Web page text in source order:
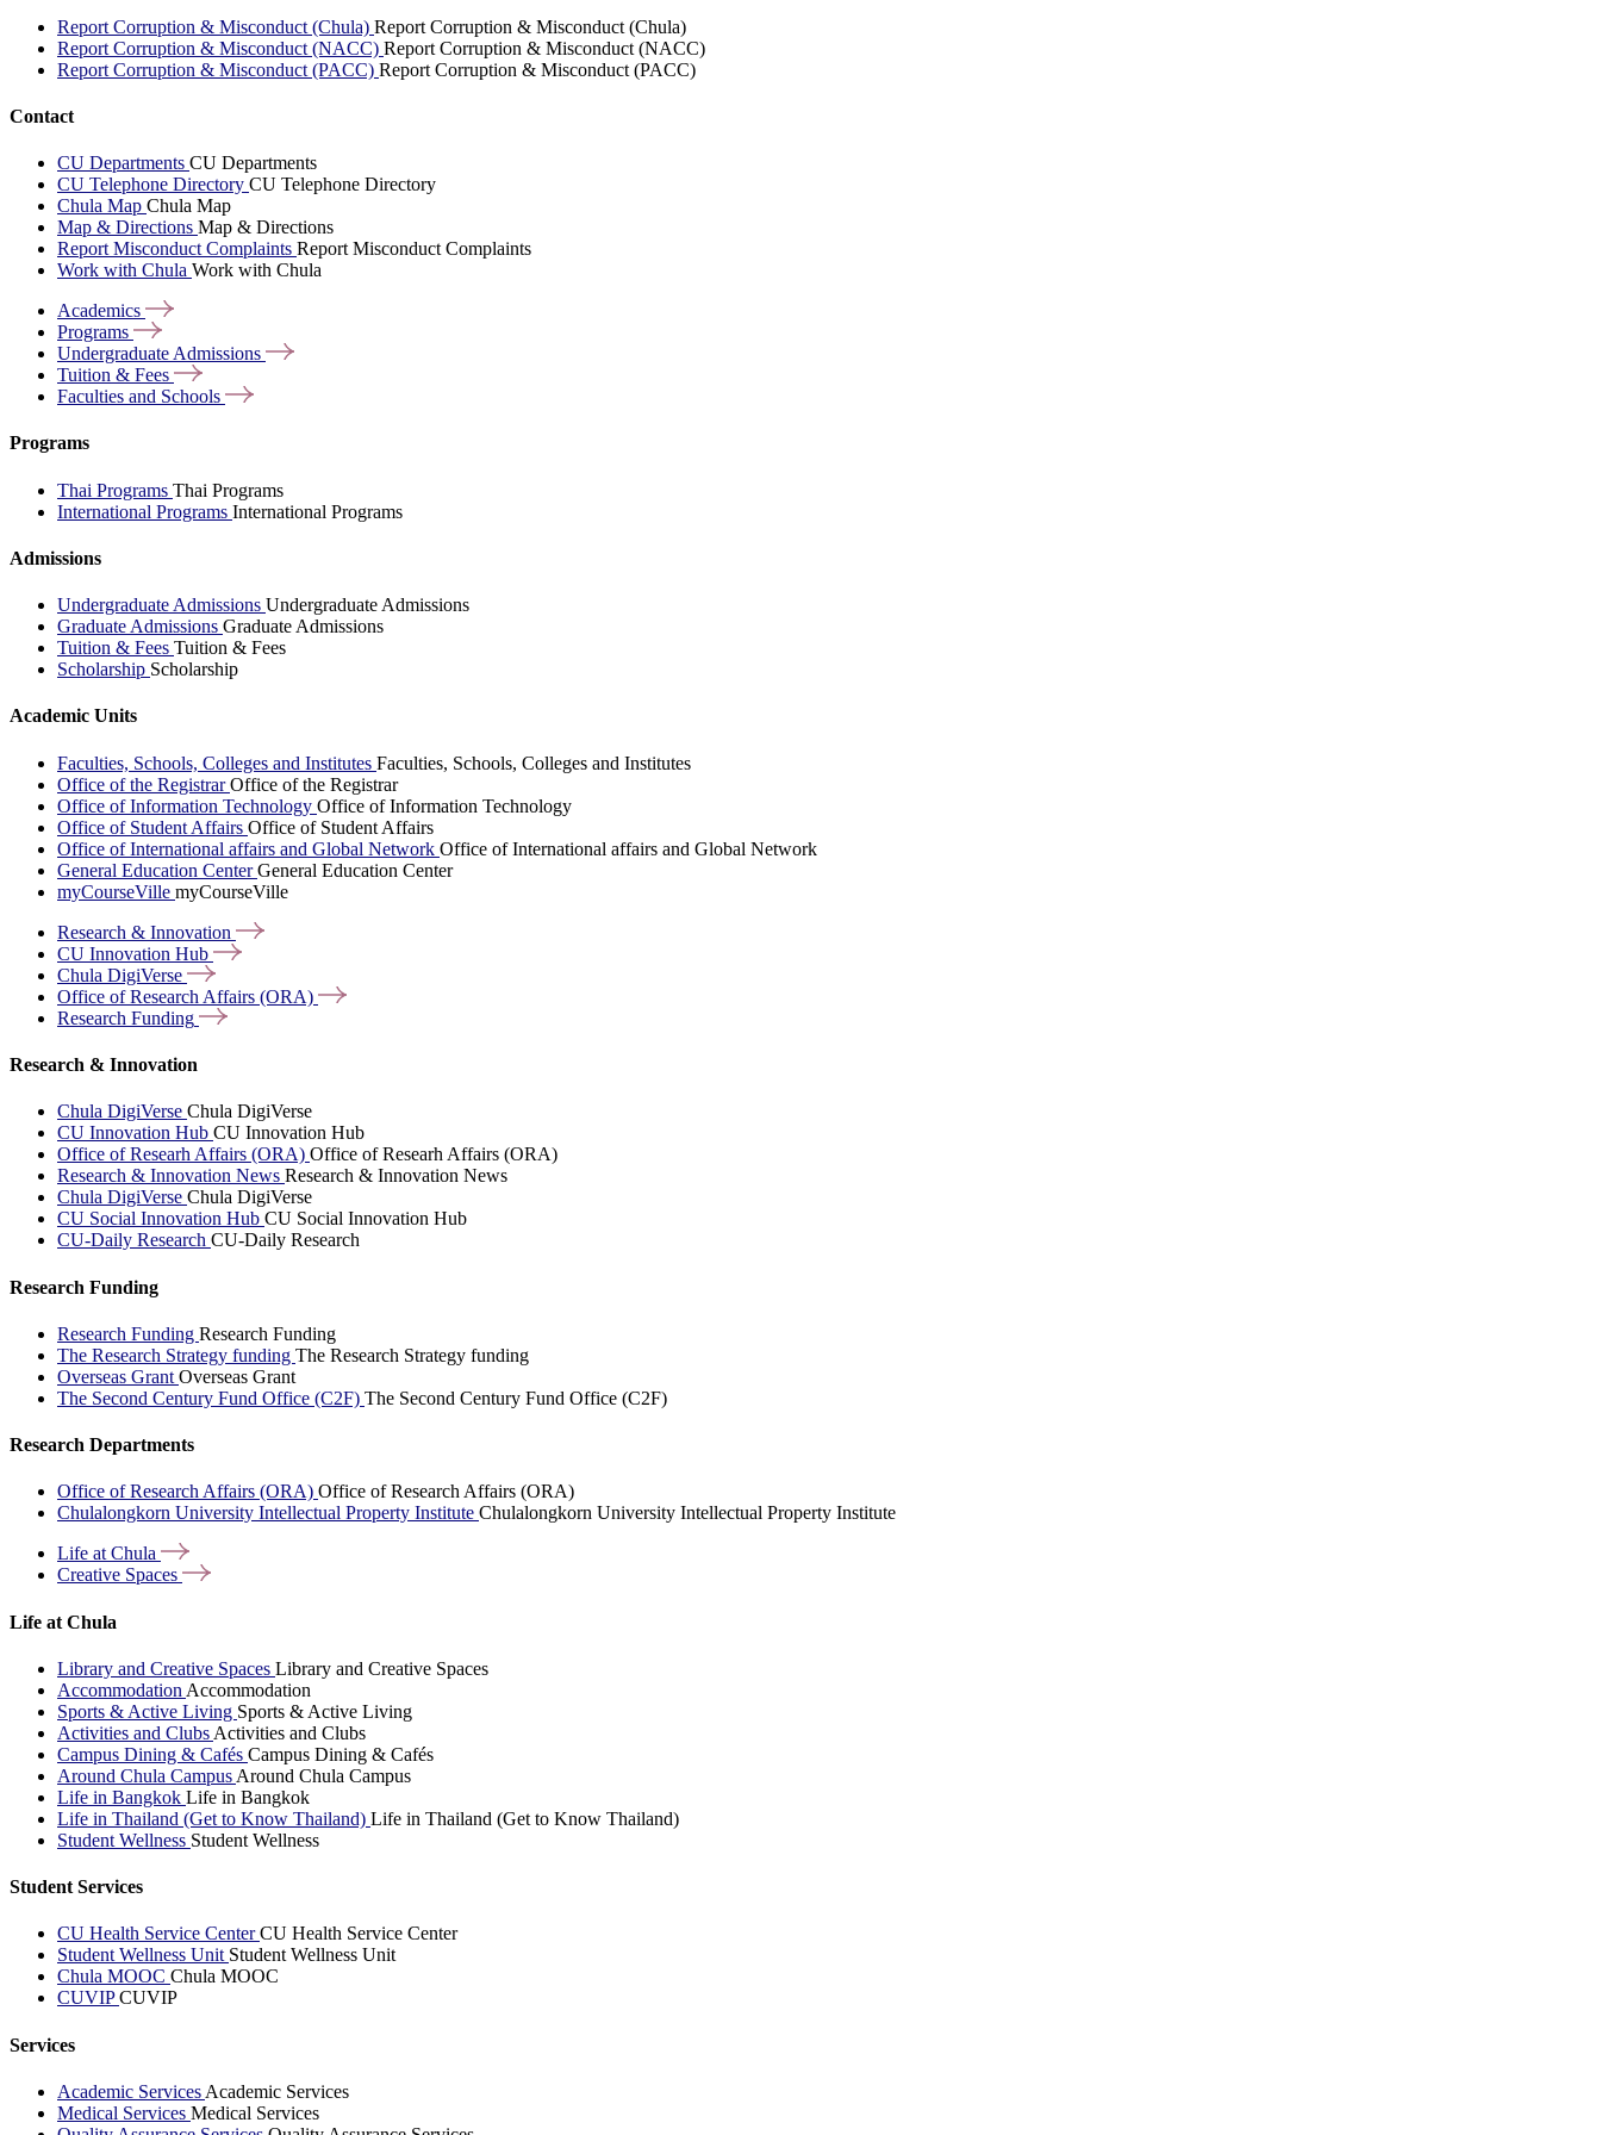
Report Corruption & Misconduct (Chula) Report Corruption & Misconduct (Chula)
Report Corruption & Misconduct (NACC) Report Corruption & Misconduct (NACC)
Report Corruption & Misconduct (PACC) Report Corruption & Misconduct (PACC)
Contact
CU Departments CU Departments
CU Telephone Directory CU Telephone Directory
Chula Map Chula Map
Map & Directions Map & Directions
Report Misconduct Complaints Report Misconduct Complaints
Work with Chula Work with Chula
Academics
Programs
Undergraduate Admissions
Tuition & Fees
Faculties and Schools
Programs
Thai Programs Thai Programs
International Programs International Programs
Admissions
Undergraduate Admissions Undergraduate Admissions
Graduate Admissions Graduate Admissions
Tuition & Fees Tuition & Fees
Scholarship Scholarship
Academic Units
Faculties, Schools, Colleges and Institutes Faculties, Schools, Colleges and Institutes
Office of the RegistrarOffice of the Registrar
Office of Information Technology Office of Information Technology
Office of Student Affairs Office of Student Affairs
Office of International affairs and Global Network Office of International affairs and Global Network
General Education CenterGeneral Education Center
myCourseVille myCourseVille
Research & Innovation
CU Innovation Hub
Chula DigiVerse
Office of Research Affairs (ORA)
Research Funding
Research & Innovation
Chula DigiVerse Chula DigiVerse
CU Innovation Hub CU Innovation Hub
Office of Researh Affairs (ORA) Office of Researh Affairs (ORA)
Research & Innovation News Research & Innovation News
Chula DigiVerse Chula DigiVerse
CU Social Innovation Hub CU Social Innovation Hub
CU-Daily Research CU-Daily Research
Research Funding
Research Funding Research Funding
The Research Strategy funding The Research Strategy funding
Overseas Grant Overseas Grant
The Second Century Fund Office (C2F) The Second Century Fund Office (C2F)
Research Departments
Office of Research Affairs (ORA) Office of Research Affairs (ORA)
Chulalongkorn University Intellectual Property Institute Chulalongkorn University Intellectual Property Institute
Life at Chula
Creative Spaces
Life at Chula
Library and Creative Spaces Library and Creative Spaces
Accommodation Accommodation
Sports & Active Living Sports & Active Living
Activities and Clubs Activities and Clubs
Campus Dining & Cafés Campus Dining & Cafés
Around Chula Campus Around Chula Campus
Life in Bangkok Life in Bangkok
Life in Thailand (Get to Know Thailand) Life in Thailand (Get to Know Thailand)
Student Wellness Student Wellness
Student Services
CU Health Service CenterCU Health Service Center
Student Wellness Unit Student Wellness Unit
Chula MOOC Chula MOOC
CUVIPCUVIP
Services
Academic Services Academic Services
Medical Services Medical Services